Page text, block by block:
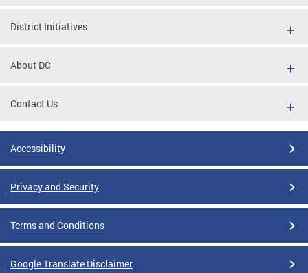
District Initiatives
About DC
Contact Us
Accessibility
Privacy and Security
Terms and Conditions
Google Translate Disclaimer